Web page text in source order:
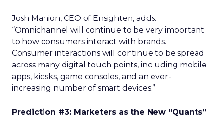
Josh Manion, CEO of Ensighten, adds:
“Omnichannel will continue to be very important
to how consumers interact with brands.
Consumer interactions will continue to be spread
across many digital touch points, including mobile
apps, kiosks, game consoles, and an ever-
increasing number of smart devices.”
Prediction #3: Marketers as the New “Quants”